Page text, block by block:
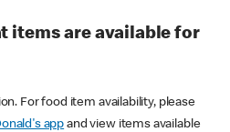
items are available for
For food item availability, please
app and view items available